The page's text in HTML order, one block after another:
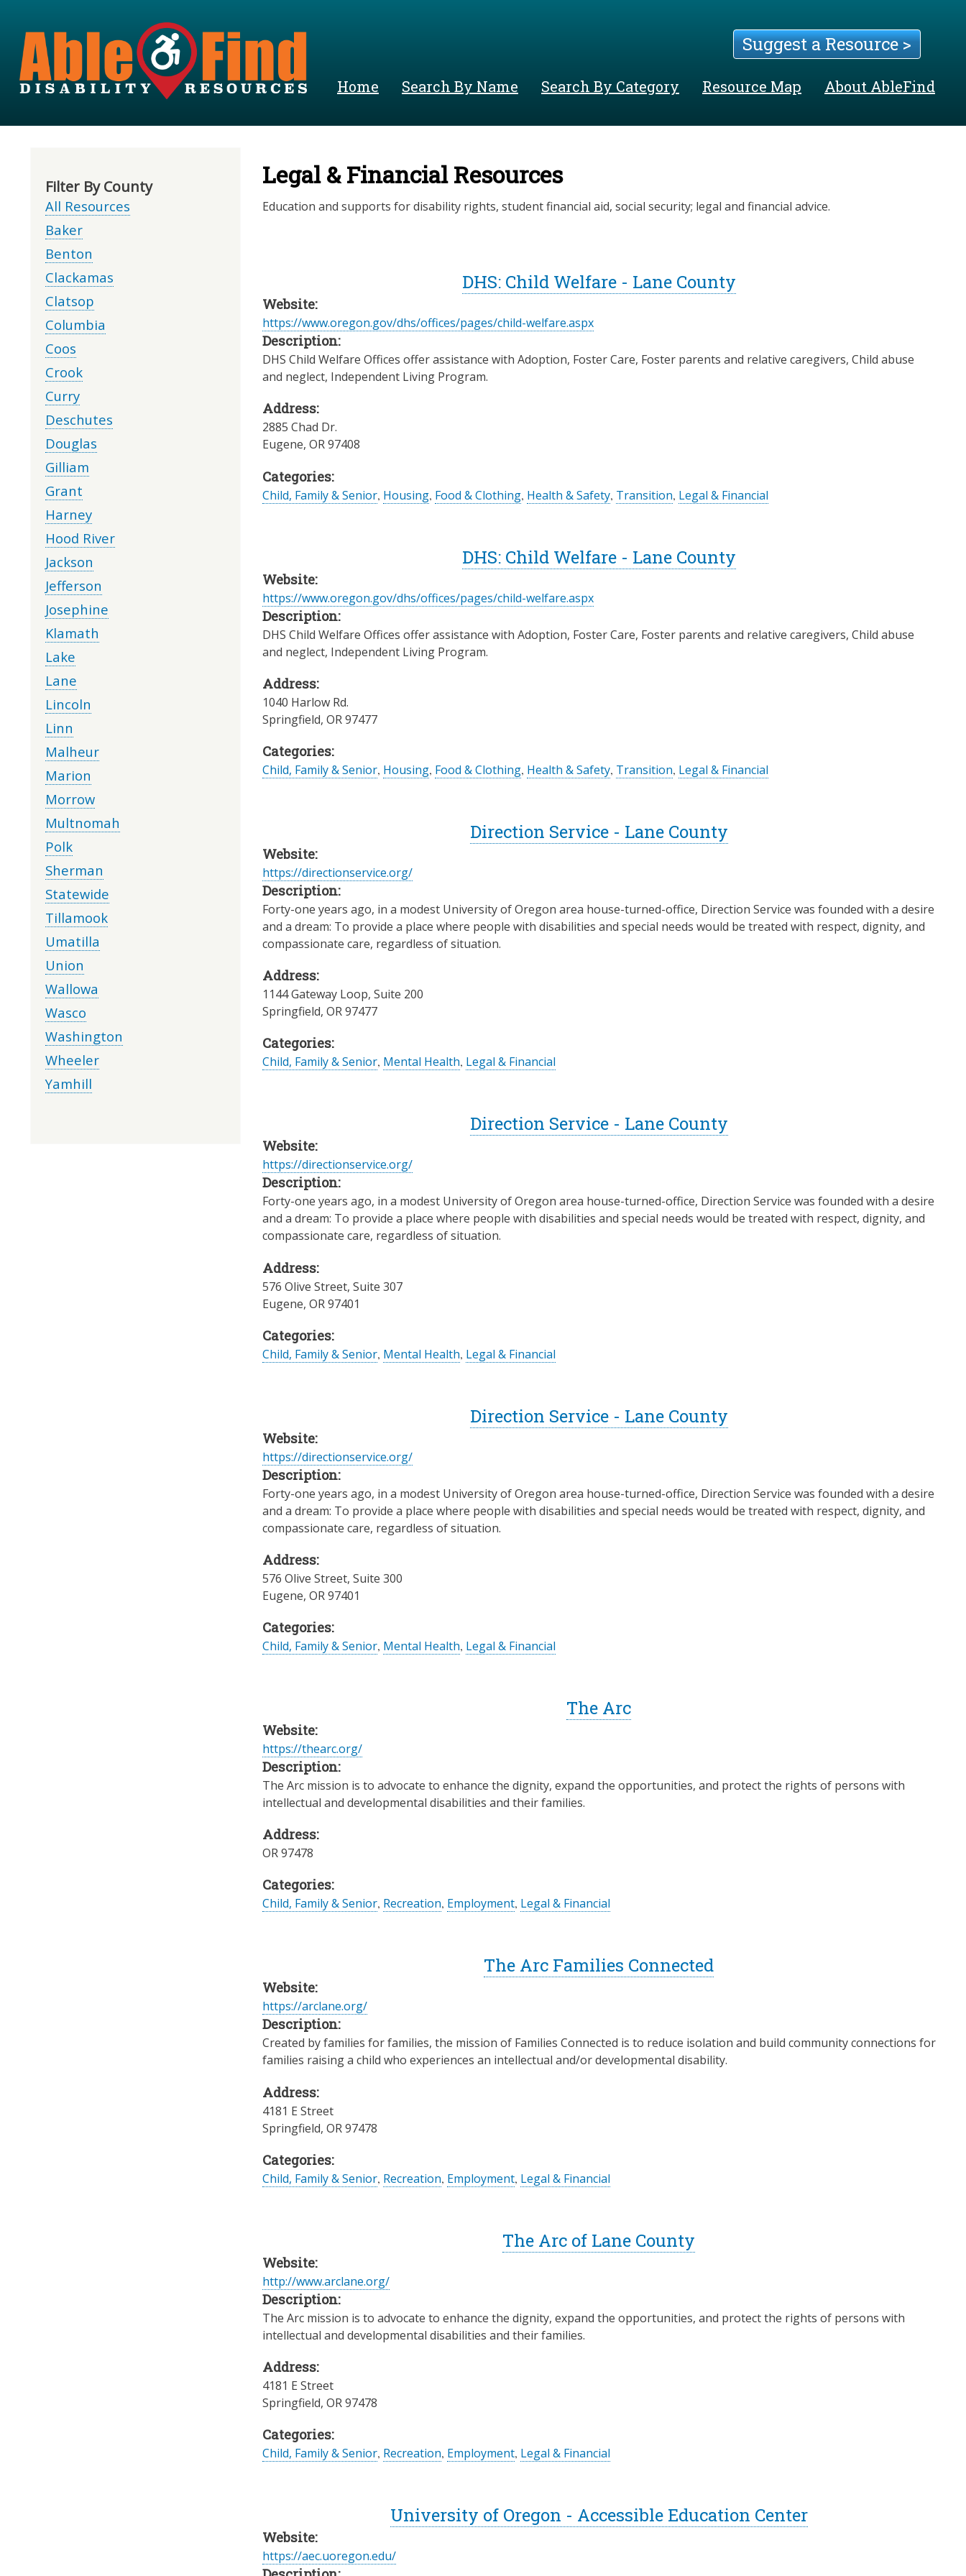
Suggest a Resource >
Home Search By Name Search By Category Resource Map About AbleFind
Legal & Financial Resources
Education and supports for disability rights, student financial aid, social security; legal and financial advice.
DHS: Child Welfare - Lane County
Website:
https://www.oregon.gov/dhs/offices/pages/child-welfare.aspx
Description:
DHS Child Welfare Offices offer assistance with Adoption, Foster Care, Foster parents and relative caregivers, Child abuse
and neglect, Independent Living Program.
Address:
2885 Chad Dr.
Eugene, OR 97408
Categories:
Child, Family & Senior, Housing, Food & Clothing, Health & Safety, Transition, Legal & Financial
DHS: Child Welfare - Lane County
Website:
https://www.oregon.gov/dhs/offices/pages/child-welfare.aspx
Description:
DHS Child Welfare Offices offer assistance with Adoption, Foster Care, Foster parents and relative caregivers, Child abuse
and neglect, Independent Living Program.
Address:
1040 Harlow Rd.
Springfield, OR 97477
Categories:
Child, Family & Senior, Housing, Food & Clothing, Health & Safety, Transition, Legal & Financial
Direction Service - Lane County
Website:
https://directionservice.org/
Description:
Forty-one years ago, in a modest University of Oregon area house-turned-office, Direction Service was founded with a desire
and a dream: To provide a place where people with disabilities and special needs would be treated with respect, dignity, and
compassionate care, regardless of situation.
Address:
1144 Gateway Loop, Suite 200
Springfield, OR 97477
Categories:
Child, Family & Senior, Mental Health, Legal & Financial
Direction Service - Lane County
Website:
https://directionservice.org/
Description:
Forty-one years ago, in a modest University of Oregon area house-turned-office, Direction Service was founded with a desire
and a dream: To provide a place where people with disabilities and special needs would be treated with respect, dignity, and
compassionate care, regardless of situation.
Address:
576 Olive Street, Suite 307
Eugene, OR 97401
Categories:
Child, Family & Senior, Mental Health, Legal & Financial
Direction Service - Lane County
Website:
https://directionservice.org/
Description:
Forty-one years ago, in a modest University of Oregon area house-turned-office, Direction Service was founded with a desire
and a dream: To provide a place where people with disabilities and special needs would be treated with respect, dignity, and
compassionate care, regardless of situation.
Address:
576 Olive Street, Suite 300
Eugene, OR 97401
Categories:
Child, Family & Senior, Mental Health, Legal & Financial
The Arc
Website:
https://thearc.org/
Description:
The Arc mission is to advocate to enhance the dignity, expand the opportunities, and protect the rights of persons with
intellectual and developmental disabilities and their families.
Address:
OR 97478
Categories:
Child, Family & Senior, Recreation, Employment, Legal & Financial
The Arc Families Connected
Website:
https://arclane.org/
Description:
Created by families for families, the mission of Families Connected is to reduce isolation and build community connections for
families raising a child who experiences an intellectual and/or developmental disability.
Address:
4181 E Street
Springfield, OR 97478
Categories:
Child, Family & Senior, Recreation, Employment, Legal & Financial
The Arc of Lane County
Website:
http://www.arclane.org/
Description:
The Arc mission is to advocate to enhance the dignity, expand the opportunities, and protect the rights of persons with
intellectual and developmental disabilities and their families.
Address:
4181 E Street
Springfield, OR 97478
Categories:
Child, Family & Senior, Recreation, Employment, Legal & Financial
University of Oregon - Accessible Education Center
Website:
https://aec.uoregon.edu/
Filter By County
All Resources
Baker
Benton
Clackamas
Clatsop
Columbia
Coos
Crook
Curry
Deschutes
Douglas
Gilliam
Grant
Harney
Hood River
Jackson
Jefferson
Josephine
Klamath
Lake
Lane
Lincoln
Linn
Malheur
Marion
Morrow
Multnomah
Polk
Sherman
Statewide
Tillamook
Umatilla
Union
Wallowa
Wasco
Washington
Wheeler
Yamhill